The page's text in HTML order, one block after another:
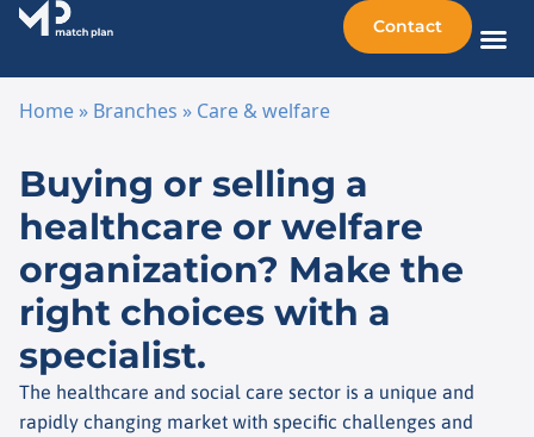
Contact
Home » Branches » Care & welfare
Buying or selling a
healthcare or welfare
organization? Make the
right choices with a
specialist.
The healthcare and social care sector is a unique and
rapidly changing market with specific challenges and